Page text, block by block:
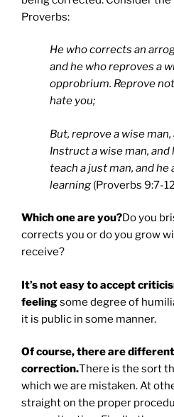
Proverbs:
He who corrects an
and he who reproves a
opprobrium. Reprove
hate you;
But, reprove a wise
Instruct a wise man,
teach a just man, and he
learning(Proverbs 9:7-
Which one are you?Do you
corrects you or do you grow
receive?
It’s not easy to accept
feelingsome degree of
it is public in some manner.
Of course, there are
correction.There is the sort
which we are mistaken. At
straight on the proper